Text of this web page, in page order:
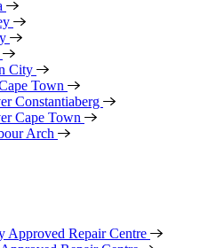
City
Town
Constantiaberg
Cape Town
Arch
Approved Repair Centre